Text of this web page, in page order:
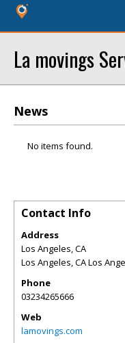
La movings
News
No items found.
Contact Info
Address
Los Angeles, CA
Los Angeles,CALos
Phone
03234265666
Web
lamovings.com